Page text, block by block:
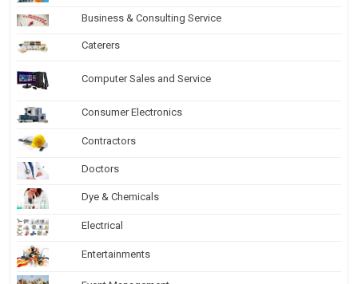
Business & Consulting Service
Caterers
Computer Sales and Service
Consumer Electronics
Contractors
Doctors
Dye & Chemicals
Electrical
Entertainments